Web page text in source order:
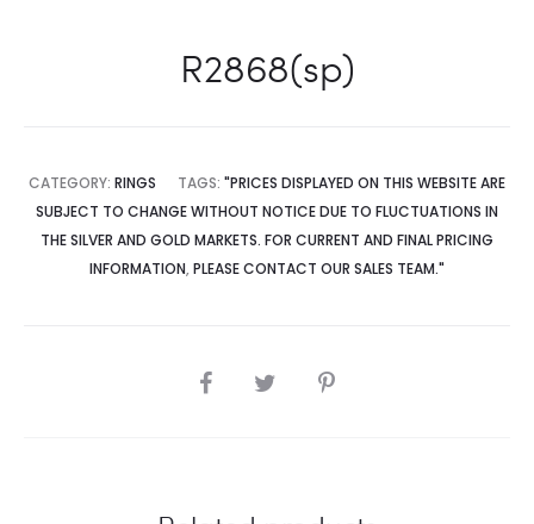
R2868(sp)
CATEGORY: RINGS TAGS: "PRICES DISPLAYED ON THIS WEBSITE ARE
SUBJECT TO CHANGE WITHOUT NOTICE DUE TO FLUCTUATIONS IN
THE SILVER AND GOLD MARKETS. FOR CURRENT AND FINAL PRICING
INFORMATION, PLEASE CONTACT OUR SALES TEAM."
SHARE